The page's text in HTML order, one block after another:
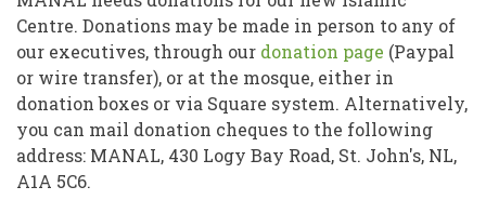
Centre. Donations may be made in person to any of
our executives, through our donation page (Paypal
or wire transfer), or at the mosque, either in
donation boxes or via Square system. Alternatively,
you can mail donation cheques to the following
address: MANAL, 430 Logy Bay Road, St. John's, NL,
A1A 5C6.